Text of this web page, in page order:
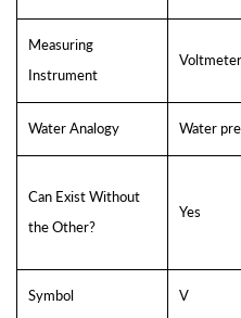
Measuring
Instrument
Voltmeter
Water Analogy Water
Can Exist Without
the Other?
Yes
Symbol V